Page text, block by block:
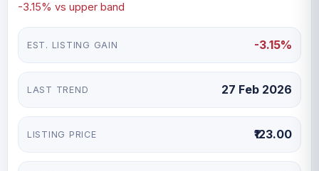
-3.15% vs upper band
EST. LISTING GAIN -3.15%
LAST TREND 27 Feb 2026
LISTING PRICE ₹123.00